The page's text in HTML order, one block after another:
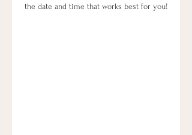
the date and time that works best for you!